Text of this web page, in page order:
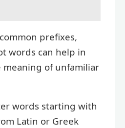
prefixes,
words can help in
of unfamiliar
words starting with
Latin or Greek